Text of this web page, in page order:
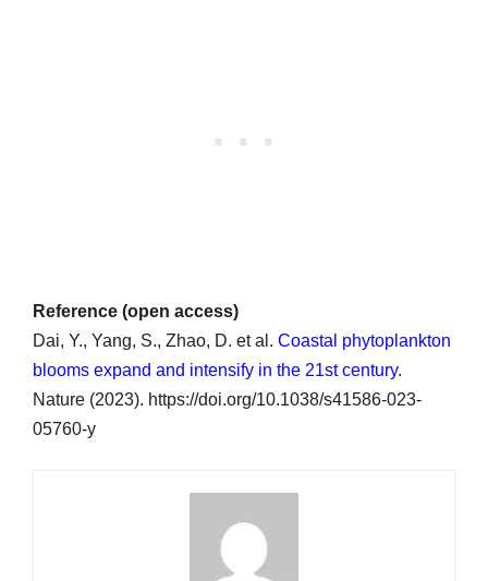
Reference (open access)
Dai, Y., Yang, S., Zhao, D. et al. Coastal phytoplankton
blooms expand and intensify in the 21st century.
Nature (2023). https://doi.org/10.1038/s41586-023-
05760-y